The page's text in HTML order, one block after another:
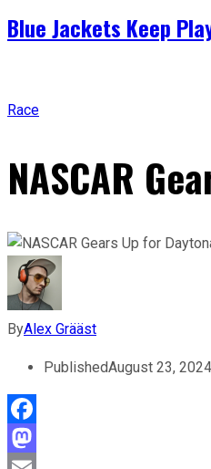
Blue Jackets Keep
Race
NASCAR
ByAlex Grääst
PublishedAugust 23, 2024
Facebook